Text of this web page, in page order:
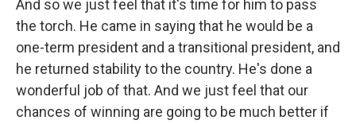
And so we just feel that it's time for him to pass
the torch. He came in saying that he would be a
one-term president and a transitional president, and
he returned stability to the country. He's done a
wonderful job of that. And we just feel that our
chances of winning are going to be much better if